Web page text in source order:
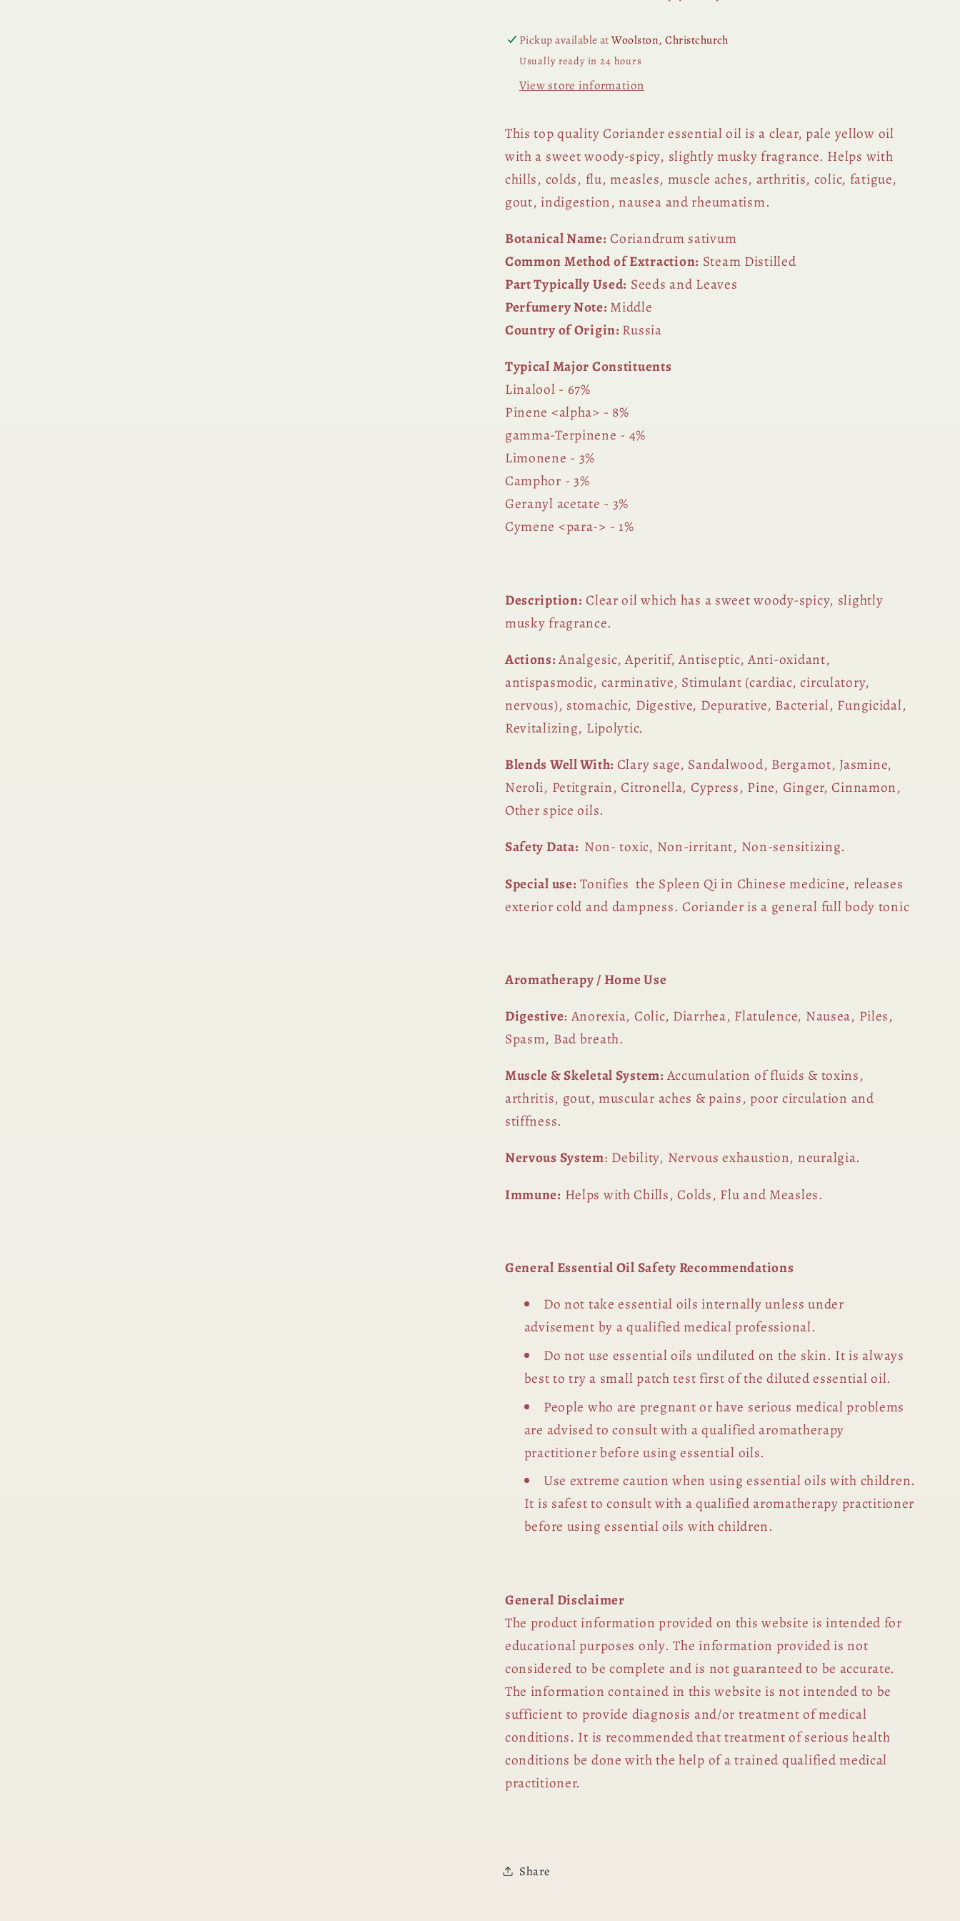
Pickup available atWoolston, Christchurch
Usually ready in 24 hours
View store information
This top quality Coriander essential oil is a clear, pale yellow oil
with a sweet woody-spicy, slightly musky fragrance. Helps with
chills, colds, flu, measles, muscle aches, arthritis, colic, fatigue,
gout, indigestion, nausea and rheumatism.
Botanical Name: Coriandrum sativum
Common Method of Extraction: Steam Distilled
Part Typically Used: Seeds and Leaves
Perfumery Note: Middle
Country of Origin: Russia
Typical Major Constituents
Linalool - 67%
Pinene <alpha> - 8%
gamma-Terpinene - 4%
Limonene - 3%
Camphor - 3%
Geranyl acetate - 3%
Cymene <para-> - 1%
Description: Clear oil which has a sweet woody-spicy, slightly
musky fragrance.
Actions:Analgesic, Aperitif, Antiseptic, Anti-oxidant,
antispasmodic, carminative, Stimulant (cardiac, circulatory,
nervous), stomachic, Digestive, Depurative, Bacterial, Fungicidal,
Revitalizing, Lipolytic.
Blends Well With: Clary sage, Sandalwood, Bergamot, Jasmine,
Neroli, Petitgrain, Citronella, Cypress, Pine, Ginger, Cinnamon,
Other spice oils.
Safety Data: Non- toxic, Non-irritant, Non-sensitizing.
Special use: Tonifies the Spleen Qi in Chinese medicine, releases
exterior cold and dampness. Coriander is a general full body tonic
Aromatherapy / Home Use
Digestive: Anorexia, Colic, Diarrhea, Flatulence, Nausea, Piles,
Spasm, Bad breath.
Muscle & Skeletal System:Accumulation of fluids & toxins,
arthritis, gout, muscular aches & pains, poor circulation and
stiffness.
Nervous System: Debility, Nervous exhaustion, neuralgia.
Immune: Helps with Chills, Colds, Flu and Measles.
General Essential Oil Safety Recommendations
Do not take essential oils internally unless under
advisement by a qualified medical professional.
Do not use essential oils undiluted on the skin. It is always
best to try a small patch test first of the diluted essential oil.
People who are pregnant or have serious medical problems
are advised to consult with a qualified aromatherapy
practitioner before using essential oils.
Use extreme caution when using essential oils with children.
It is safest to consult with a qualified aromatherapy practitioner
before using essential oils with children.
General Disclaimer
The product information provided on this website is intended for
educational purposes only. The information provided is not
considered to be complete and is not guaranteed to be accurate.
The information contained in this website is not intended to be
sufficient to provide diagnosis and/or treatment of medical
conditions. It is recommended that treatment of serious health
conditions be done with the help of a trained qualified medical
practitioner.
Share